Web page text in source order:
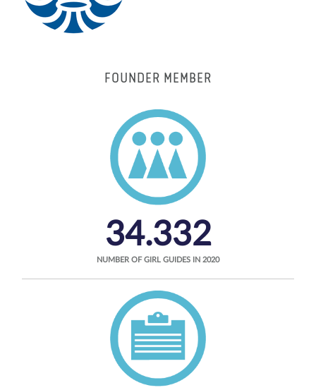
FOUNDER MEMBER
34.332
NUMBER OF GIRL GUIDES IN 2020